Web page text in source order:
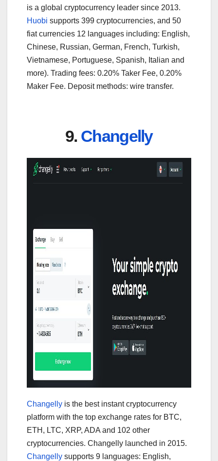
is a global cryptocurrency leader since 2013.
Huobi supports 399 cryptocurrencies, and 50
fiat currencies 12 languages including: English,
Chinese, Russian, German, French, Turkish,
Vietnamese, Portuguese, Spanish, Italian and
more). Trading fees: 0.20% Taker Fee, 0.20%
Maker Fee. Deposit methods: wire transfer.
9. Changelly
Changelly is the best instant cryptocurrency
platform with the top exchange rates for BTC,
ETH, LTC, XRP, ADA and 102 other
cryptocurrencies. Changelly launched in 2015.
Changelly supports 9 languages: English,